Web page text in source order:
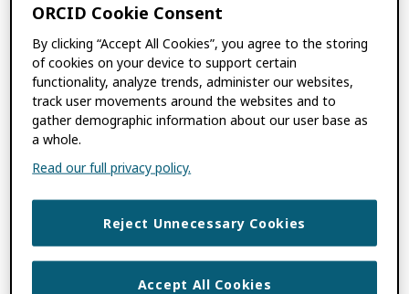
MARKERS,UNIVERSITIES AND
RESEARCH INSTITUTIONS
ORCID at Scale: The
Community Hub
Model
APRIL 14, 2026BYBRIAN MINIHAN,
LOMBE TEMBO
ORCID Cookie Consent
By clicking “Accept All Cookies”, you agree to the storing
of cookies on your device to support certain
functionality, analyze trends, administer our websites,
track user movements around the websites and to
gather demographic information about our user base as
a whole.
Read our full privacy policy.
Reject Unnecessary Cookies
Accept All Cookies